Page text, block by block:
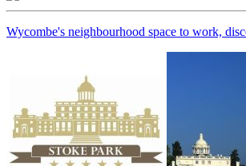
Wycombe's neighbourhood space to work,